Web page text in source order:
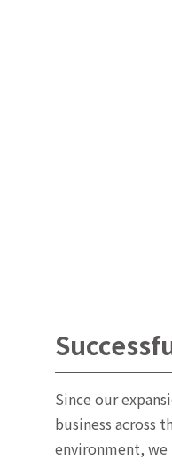
Since our
business across
environment, we